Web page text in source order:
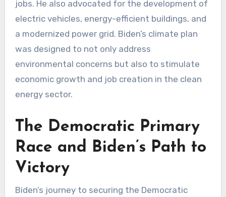
jobs. He also advocated for the development of
electric vehicles, energy-efficient buildings, and
a modernized power grid. Biden’s climate plan
was designed to not only address
environmental concerns but also to stimulate
economic growth and job creation in the clean
energy sector.
The Democratic Primary
Race and Biden’s Path to
Victory
Biden’s journey to securing the Democratic